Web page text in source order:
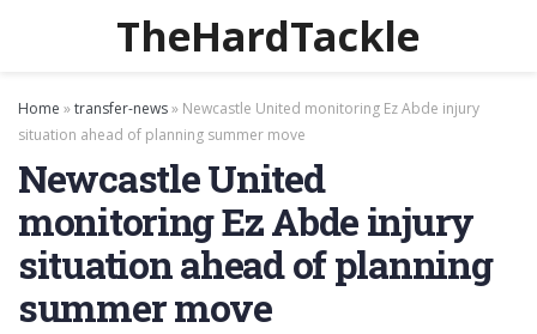
TheHardTackle
Home »transfer-news» Newcastle United monitoring Ez Abde injury
situation ahead of planning summer move
Newcastle United
monitoring Ez Abde injury
situation ahead of planning
summer move